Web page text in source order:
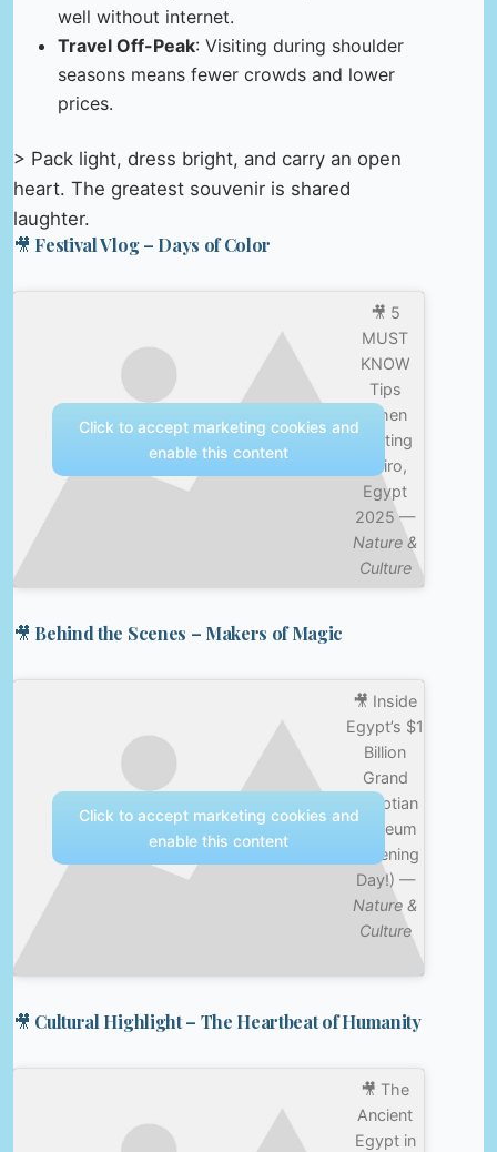
well without internet.
Travel Off-Peak: Visiting during shoulder
seasons means fewer crowds and lower
prices.
> Pack light, dress bright, and carry an open
heart. The greatest souvenir is shared
laughter.
🎥 Festival Vlog – Days of Color
🎥 5
MUST
KNOW
Tips
When
Visiting
Cairo,
Egypt
2025 —
Nature &
Culture
Click to accept marketing cookies and
enable this content
🎥 Behind the Scenes – Makers of Magic
🎥 Inside
Egypt’s $1
Billion
Grand
Egyptian
Museum
(Opening
Day!) —
Nature &
Culture
Click to accept marketing cookies and
enable this content
🎥 Cultural Highlight – The Heartbeat of Humanity
🎥 The
Ancient
Egypt in